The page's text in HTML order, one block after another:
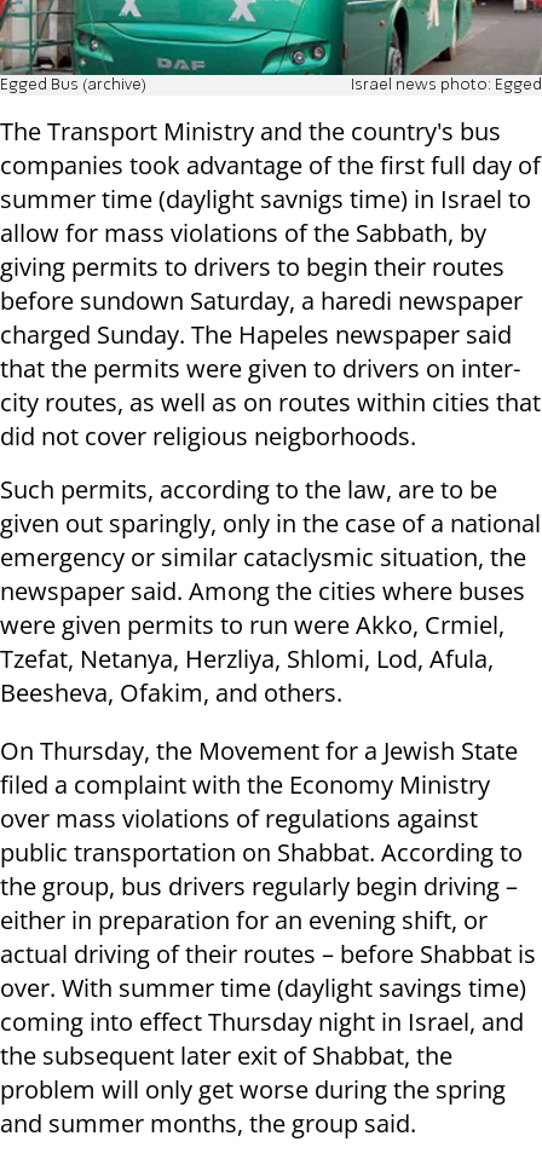
Egged Bus (archive) Israel news photo: Egged
The Transport Ministry and the country's bus
companies took advantage of the first full day of
summer time (daylight savnigs time) in Israel to
allow for mass violations of the Sabbath, by
giving permits to drivers to begin their routes
before sundown Saturday, a haredi newspaper
charged Sunday. The Hapeles newspaper said
that the permits were given to drivers on inter-
city routes, as well as on routes within cities that
did not cover religious neigborhoods.
Such permits, according to the law, are to be
given out sparingly, only in the case of a national
emergency or similar cataclysmic situation, the
newspaper said. Among the cities where buses
were given permits to run were Akko, Crmiel,
Tzefat, Netanya, Herzliya, Shlomi, Lod, Afula,
Beesheva, Ofakim, and others.
On Thursday, the Movement for a Jewish State
filed a complaint with the Economy Ministry
over mass violations of regulations against
public transportation on Shabbat. According to
the group, bus drivers regularly begin driving –
either in preparation for an evening shift, or
actual driving of their routes – before Shabbat is
over. With summer time (daylight savings time)
coming into effect Thursday night in Israel, and
the subsequent later exit of Shabbat, the
problem will only get worse during the spring
and summer months, the group said.